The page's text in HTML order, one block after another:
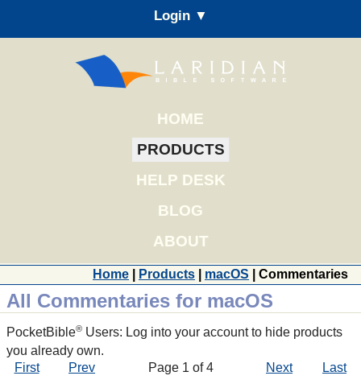
Login ▼
HOME
PRODUCTS
HELP DESK
BLOG
ABOUT
Home Products macOS | Commentaries
All Commentaries for macOS
PocketBible® Users: Log into your account to hide products
you already own.
First
Prev Page 1 of 4 Next
Last